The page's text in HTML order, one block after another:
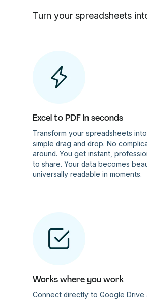
Turn your spreadsheets
Excel to PDF in seconds
Transform your spreadsheets
simple drag and drop. No
around. You get instant,
to share. Your data becomes
universally readable in moments.
Works where you work
Connect directly to Google Drive